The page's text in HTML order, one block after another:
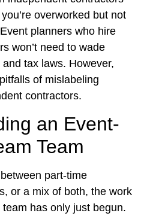
overworked but not
planners who hire
won’t need to wade
tax laws. However,
of mislabeling
contractors.
an Event-
Team
part-time
or a mix of both, the work
has only just begun.